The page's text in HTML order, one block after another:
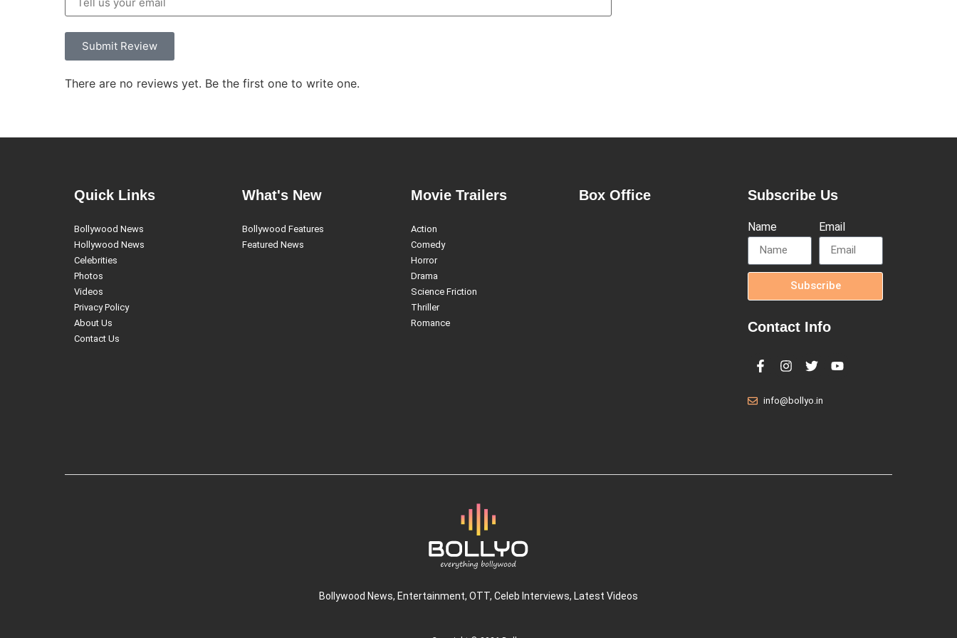
Submit Review
There are no reviews yet. Be the first one to write one.
Quick Links
Bollywood News
Hollywood News
Celebrities
Photos
Videos
Privacy Policy
About Us
Contact Us
What's New
Bollywood Features
Featured News
Movie Trailers
Action
Comedy
Horror
Drama
Science Friction
Thriller
Romance
Box Office Subscribe Us
Name Email
Subscribe
Contact Info
info@bollyo.in
Bollywood News, Entertainment, OTT, Celeb Interviews, Latest Videos